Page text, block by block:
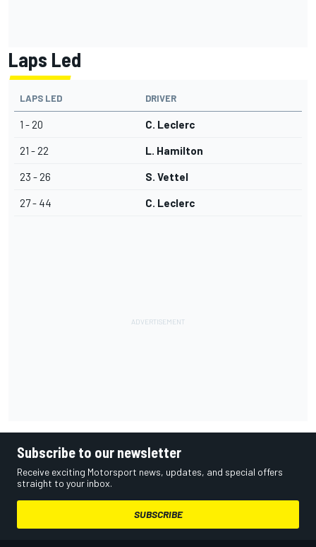
Laps Led
LAPS LED DRIVER
1 - 20 C. Leclerc
21 - 22 L. Hamilton
23 - 26 S. Vettel
27 - 44 C. Leclerc
Subscribe to our newsletter
Receive exciting Motorsport news, updates, and special offers
straight to your inbox.
SUBSCRIBE